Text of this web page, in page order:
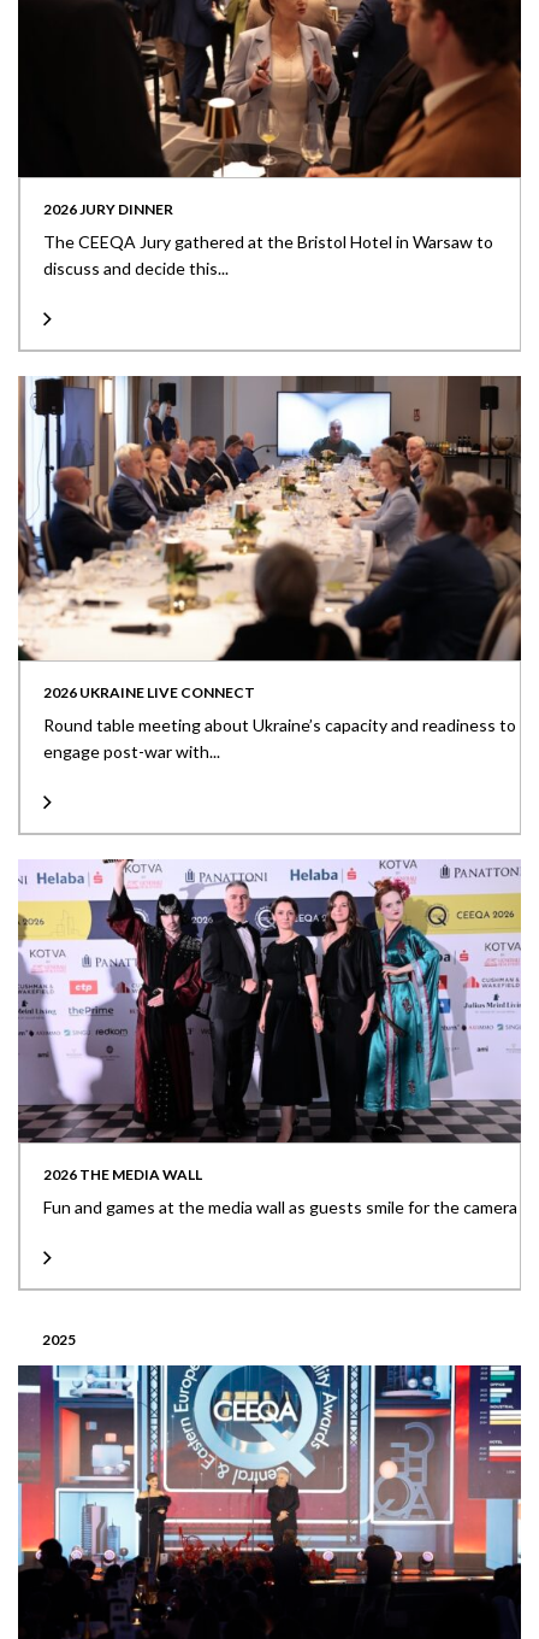
2026 JURY DINNER
The CEEQA Jury gathered at the Bristol Hotel in Warsaw to
discuss and decide this...
2026 UKRAINE LIVE CONNECT
Round table meeting about Ukraine’s capacity and readiness to
engage post-war with...
2026 THE MEDIA WALL
Fun and games at the media wall as guests smile for the camera
2025